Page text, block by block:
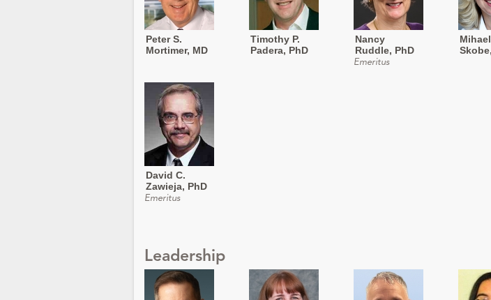
Peter S.
Mortimer, MD
Timothy P.
Padera, PhD
Nancy
Ruddle, PhD
Emeritus
David C.
Zawieja, PhD
Emeritus
Leadership